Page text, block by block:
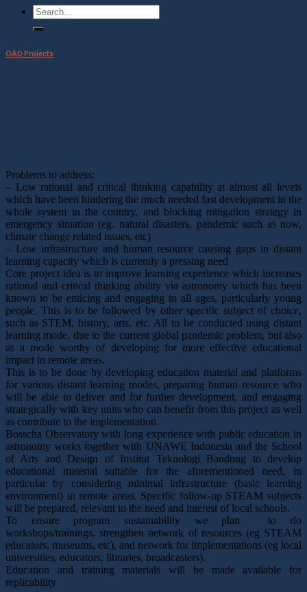
OAD Projects
Problems to address:
– Low rational and critical thinking capability at almost all levels
which have been hindering the much needed fast development in the
whole system in the country, and blocking mitigation strategy in
emergency situation (eg. natural disasters, pandemic such as now,
climate change related issues, etc)
– Low infrastructure and human resource causing gaps in distant
learning capacity which is currently a pressing need
Core project idea is to improve learning experience which increases
rational and critical thinking ability via astronomy which has been
known to be enticing and engaging to all ages, particularly young
people. This is to be followed by other specific subject of choice,
such as STEM, history, arts, etc. All to be conducted using distant
learning mode, due to the current global pandemic problem, but also
as a mode worthy of developing for more effective educational
impact in remote areas.
This is to be done by developing education material and platforms
for various distant learning modes, preparing human resource who
will be able to deliver and for further development, and engaging
strategically with key units who can benefit from this project as well
as contribute to the implementation.
Bosscha Observatory with long experience with public education in
astronomy works together with UNAWE Indonesia and the School
of Arts and Design of Institut Teknologi Bandung to develop
educational material suitable for the aforementioned need, in
particular by considering minimal infrastructure (basic learning
environment) in remote areas. Specific follow-up STEAM subjects
will be prepared, relevant to the need and interest of local schools.
To ensure program sustainability we plan to do
workshops/trainings, strengthen network of resources (eg STEAM
educators, museums, etc), and network for implementations (eg local
universities, educators, libraries, broadcasters).
Education and training materials will be made available for
replicability